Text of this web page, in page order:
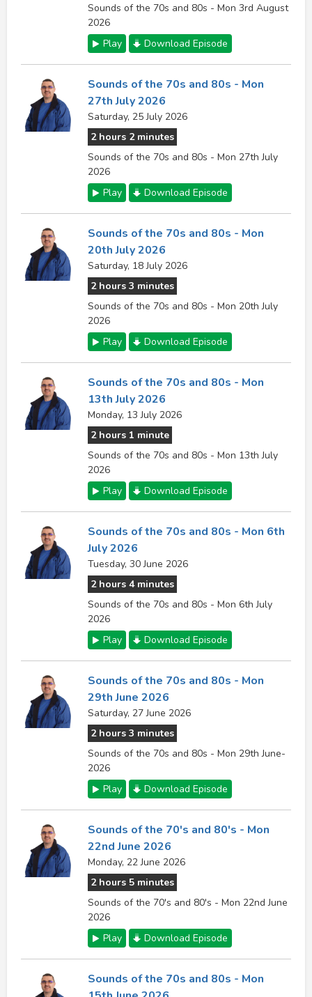
Sounds of the 70s and 80s - Mon 3rd August
2026
Play
Download Episode
Sounds of the 70s and 80s - Mon
27th July 2026
Saturday, 25 July 2026
2 hours 2 minutes
Sounds of the 70s and 80s - Mon 27th July
2026
Play
Download Episode
Sounds of the 70s and 80s - Mon
20th July 2026
Saturday, 18 July 2026
2 hours 3 minutes
Sounds of the 70s and 80s - Mon 20th July
2026
Play
Download Episode
Sounds of the 70s and 80s - Mon
13th July 2026
Monday, 13 July 2026
2 hours 1 minute
Sounds of the 70s and 80s - Mon 13th July
2026
Play
Download Episode
Sounds of the 70s and 80s - Mon 6th
July 2026
Tuesday, 30 June 2026
2 hours 4 minutes
Sounds of the 70s and 80s - Mon 6th July
2026
Play
Download Episode
Sounds of the 70s and 80s - Mon
29th June 2026
Saturday, 27 June 2026
2 hours 3 minutes
Sounds of the 70s and 80s - Mon 29th June-
2026
Play
Download Episode
Sounds of the 70's and 80's - Mon
22nd June 2026
Monday, 22 June 2026
2 hours 5 minutes
Sounds of the 70's and 80's - Mon 22nd June
2026
Play
Download Episode
Sounds of the 70s and 80s - Mon